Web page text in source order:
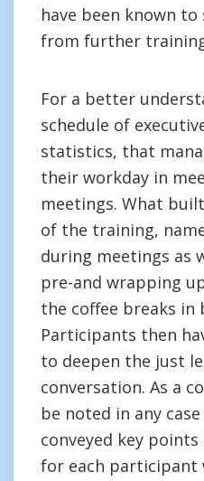
have been known
from further
For a better
schedule of
statistics, that
their workday in
meetings. What
of the training,
during meetings as
pre-and wrapping
the coffee breaks in
Participants then
to deepen the just
conversation. As a
be noted in any
conveyed key
for each participant